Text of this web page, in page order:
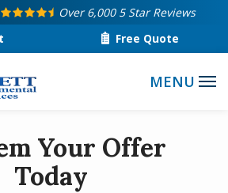
Over 6,000 5 Star Reviews
Free Quote
Your Offer
Today